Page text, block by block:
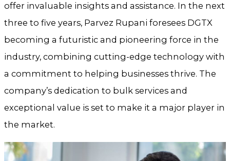
offer invaluable insights and assistance. In the next
three to five years, Parvez Rupani foresees DGTX
becoming a futuristic and pioneering force in the
industry, combining cutting-edge technology with
a commitment to helping businesses thrive. The
company’s dedication to bulk services and
exceptional value is set to make it a major player in
the market.